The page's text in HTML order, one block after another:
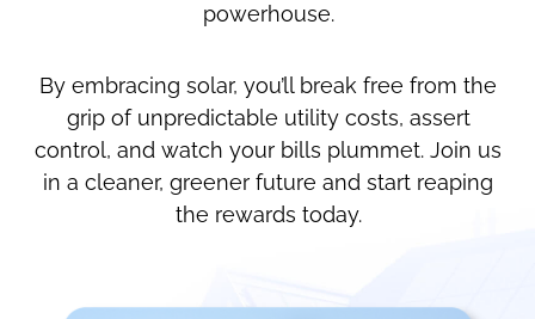
powerhouse.
By embracing solar, you’ll break free from the
grip of unpredictable utility costs, assert
control, and watch your bills plummet. Join us
in a cleaner, greener future and start reaping
the rewards today.